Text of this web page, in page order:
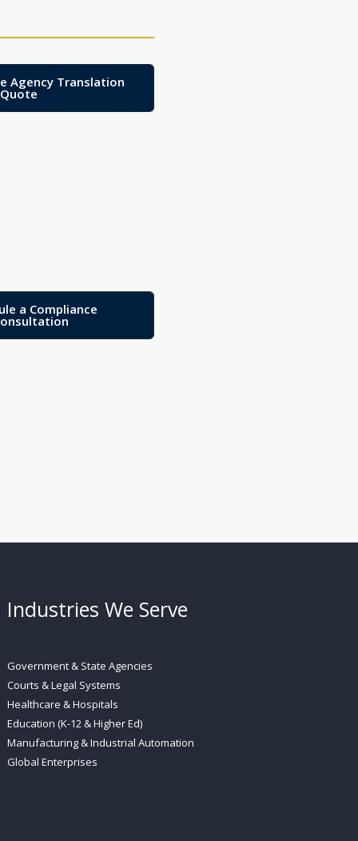
Agency Translation
Quote
a Compliance
Industries We Serve
Government & State Agencies
Courts & Legal Systems
Healthcare & Hospitals
Education (K-12 & Higher Ed)
Manufacturing & Industrial Automation
Global Enterprises